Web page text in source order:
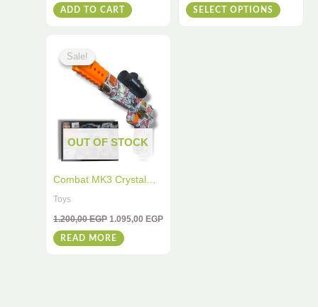
ADD TO CART SELECT OPTIONS
on
Sale!
OUT OF STOCK
Sale!
Combat MK3 Crystal
Bullet Ball Toy Gun –
Graffiti Design
Toys
1.200,00EGP
1.200,00 EGP.
1.095,00 EGP
READ MORE